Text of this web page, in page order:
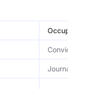
Occupation
Convicted
Journalist